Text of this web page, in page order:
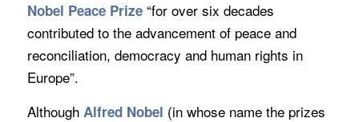
Nobel Peace Prize“for over six decades
contributed to the advancement of peace and
reconciliation, democracy and human rights in
Europe”.
Although Alfred Nobel (in whose name the prizes